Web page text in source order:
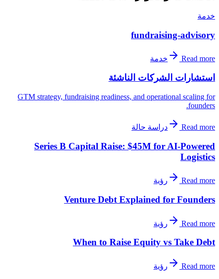
خدمة
fundraising-advisory
Read more خدمة
استشارات الشركات الناشئة
GTM strategy, fundraising readiness, and operational scaling for
founders.
Read more دراسة حالة
Series B Capital Raise: $45M for AI-Powered
Logistics
Read more رؤية
Venture Debt Explained for Founders
Read more رؤية
When to Raise Equity vs Take Debt
Read more رؤية